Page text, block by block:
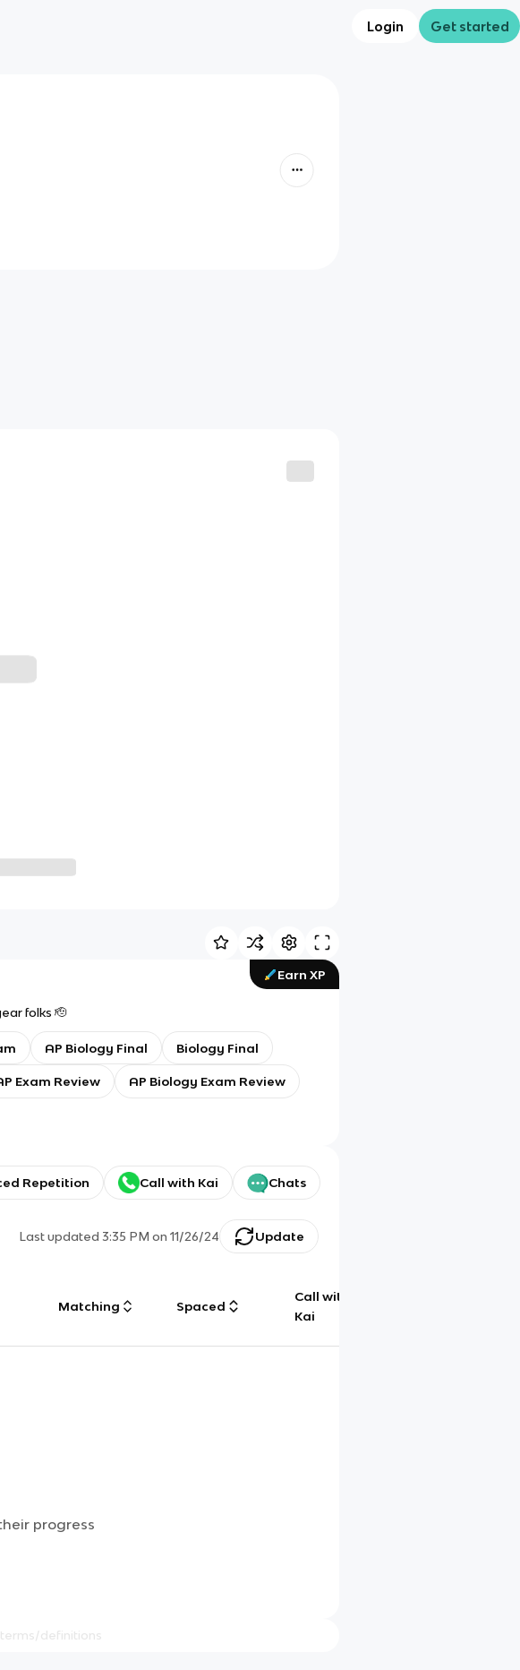
Login Get started
Earn XP
folks 🫡
AP Biology Final Biology Final
Exam Review AP Biology Exam Review
Repetition Call with Kai Chats
Last updated3:35 PM on 11/26/24 Update
Matching Spaced
Call with
Kai
progress